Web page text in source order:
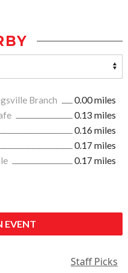
Branch
0.00 miles
0.13 miles
0.16 miles
0.17 miles
0.17 miles
EVENT
Staff Picks